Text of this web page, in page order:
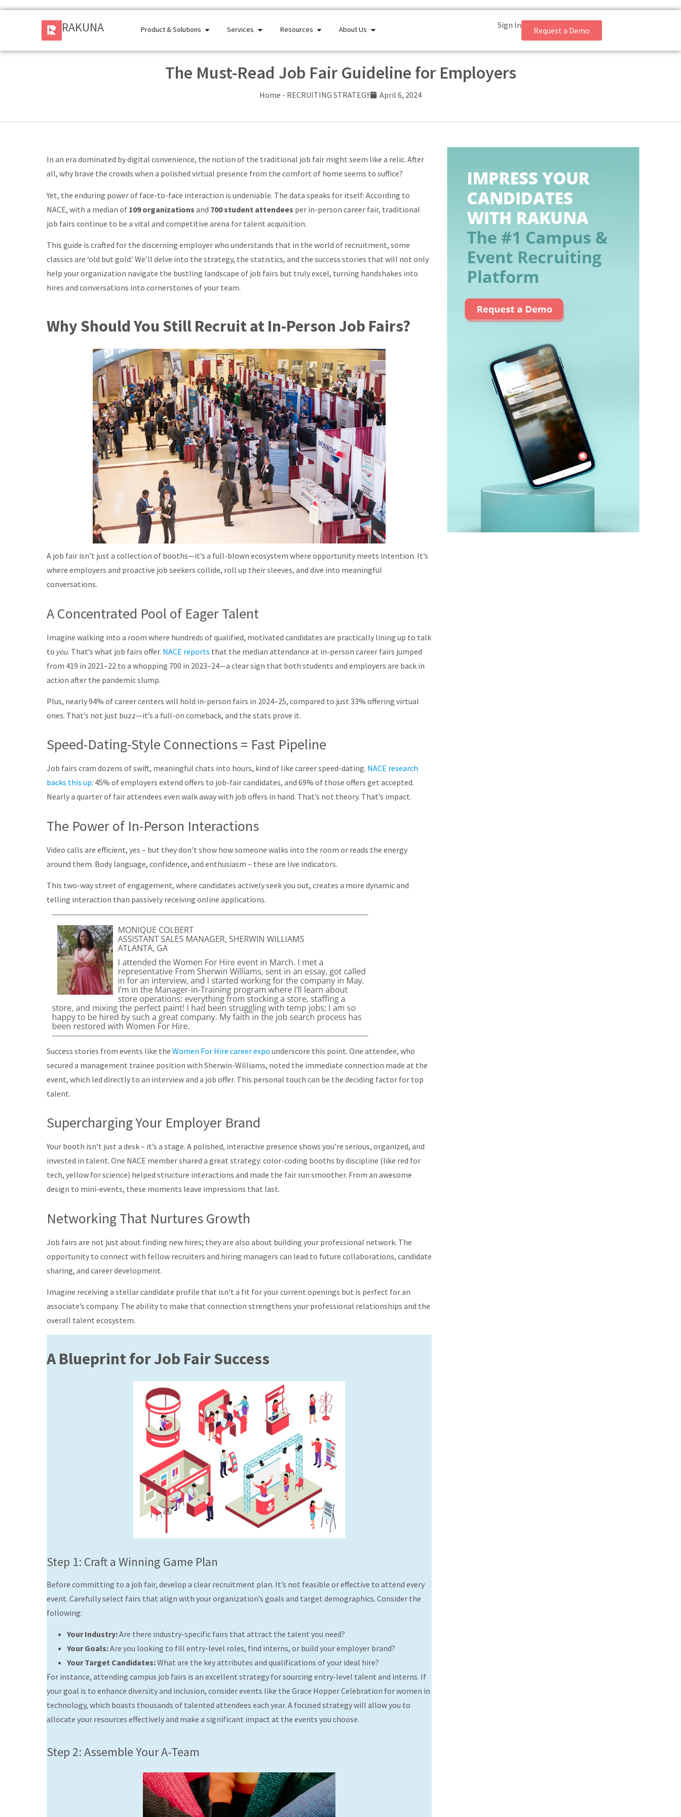
RAKUNA Product & Solutions Services Resources About Us Sign In
Request a Demo
The Must-Read Job Fair Guideline for Employers
Home - RECRUITING STRATEGY April 6, 2024
In an era dominated by digital convenience, the notion of the traditional job fair might seem like a relic. After
all, why brave the crowds when a polished virtual presence from the comfort of home seems to suffice?
Yet, the enduring power of face-to-face interaction is undeniable. The data speaks for itself: According to
NACE, with a median of 109 organizations and 700 student attendees per in-person career fair, traditional
job fairs continue to be a vital and competitive arena for talent acquisition.
This guide is crafted for the discerning employer who understands that in the world of recruitment, some
classics are ‘old but gold.’ We’ll delve into the strategy, the statistics, and the success stories that will not only
help your organization navigate the bustling landscape of job fairs but truly excel, turning handshakes into
hires and conversations into cornerstones of your team.
Why Should You Still Recruit at In-Person Job Fairs?
A job fair isn’t just a collection of booths—it’s a full-blown ecosystem where opportunity meets intention. It’s
where employers and proactive job seekers collide, roll up their sleeves, and dive into meaningful
conversations.
A Concentrated Pool of Eager Talent
Imagine walking into a room where hundreds of qualified, motivated candidates are practically lining up to talk
to you. That’s what job fairs offer. NACE reports that the median attendance at in-person career fairs jumped
from 419 in 2021–22 to a whopping 700 in 2023–24—a clear sign that both students and employers are back in
action after the pandemic slump.
Plus, nearly 94% of career centers will hold in-person fairs in 2024–25, compared to just 33% offering virtual
ones. That’s not just buzz—it’s a full-on comeback, and the stats prove it.
Speed-Dating-Style Connections = Fast Pipeline
Job fairs cram dozens of swift, meaningful chats into hours, kind of like career speed-dating. NACE research
backs this up: 45% of employers extend offers to job-fair candidates, and 69% of those offers get accepted.
Nearly a quarter of fair attendees even walk away with job offers in hand. That’s not theory. That’s impact.
The Power of In-Person Interactions
Video calls are efficient, yes – but they don’t show how someone walks into the room or reads the energy
around them. Body language, confidence, and enthusiasm – these are live indicators.
This two-way street of engagement, where candidates actively seek you out, creates a more dynamic and
telling interaction than passively receiving online applications.
Success stories from events like the Women For Hire career expo underscore this point. One attendee, who
secured a management trainee position with Sherwin-Williams, noted the immediate connection made at the
event, which led directly to an interview and a job offer. This personal touch can be the deciding factor for top
talent.
Supercharging Your Employer Brand
Your booth isn’t just a desk – it’s a stage. A polished, interactive presence shows you’re serious, organized, and
invested in talent. One NACE member shared a great strategy: color-coding booths by discipline (like red for
tech, yellow for science) helped structure interactions and made the fair run smoother. From an awesome
design to mini-events, these moments leave impressions that last.
Networking That Nurtures Growth
Job fairs are not just about finding new hires; they are also about building your professional network. The
opportunity to connect with fellow recruiters and hiring managers can lead to future collaborations, candidate
sharing, and career development.
Imagine receiving a stellar candidate profile that isn’t a fit for your current openings but is perfect for an
associate’s company. The ability to make that connection strengthens your professional relationships and the
overall talent ecosystem.
A Blueprint for Job Fair Success
Step 1: Craft a Winning Game Plan
Before committing to a job fair, develop a clear recruitment plan. It’s not feasible or effective to attend every
event. Carefully select fairs that align with your organization’s goals and target demographics. Consider the
following:
Your Industry:Are there industry-specific fairs that attract the talent you need?
Your Goals:Are you looking to fill entry-level roles, find interns, or build your employer brand?
Your Target Candidates:What are the key attributes and qualifications of your ideal hire?
For instance, attending campus job fairs is an excellent strategy for sourcing entry-level talent and interns. If
your goal is to enhance diversity and inclusion, consider events like the Grace Hopper Celebration for women in
technology, which boasts thousands of talented attendees each year. A focused strategy will allow you to
allocate your resources effectively and make a significant impact at the events you choose.
Step 2: Assemble Your A-Team